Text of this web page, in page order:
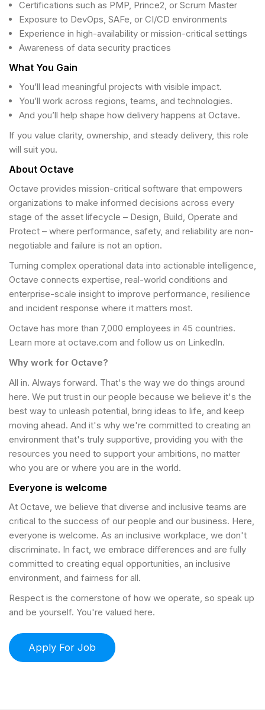
Certifications such as PMP, Prince2, or Scrum Master
Exposure to DevOps, SAFe, or CI/CD environments
Experience in high-availability or mission-critical settings
Awareness of data security practices
What You Gain
You’ll lead meaningful projects with visible impact.
You’ll work across regions, teams, and technologies.
And you’ll help shape how delivery happens at Octave.
If you value clarity, ownership, and steady delivery, this role
will suit you.
About Octave
Octave provides mission-critical software that empowers
organizations to make informed decisions across every
stage of the asset lifecycle – Design, Build, Operate and
Protect – where performance, safety, and reliability are non-
negotiable and failure is not an option.
Turning complex operational data into actionable intelligence,
Octave connects expertise, real-world conditions and
enterprise-scale insight to improve performance, resilience
and incident response where it matters most.
Octave has more than 7,000 employees in 45 countries.
Learn more at octave.com and follow us on LinkedIn.
Why work for Octave?
All in. Always forward. That's the way we do things around
here. We put trust in our people because we believe it's the
best way to unleash potential, bring ideas to life, and keep
moving ahead. And it's why we're committed to creating an
environment that's truly supportive, providing you with the
resources you need to support your ambitions, no matter
who you are or where you are in the world.
Everyone is welcome
At Octave, we believe that diverse and inclusive teams are
critical to the success of our people and our business. Here,
everyone is welcome. As an inclusive workplace, we don't
discriminate. In fact, we embrace differences and are fully
committed to creating equal opportunities, an inclusive
environment, and fairness for all.
Respect is the cornerstone of how we operate, so speak up
and be yourself. You're valued here.